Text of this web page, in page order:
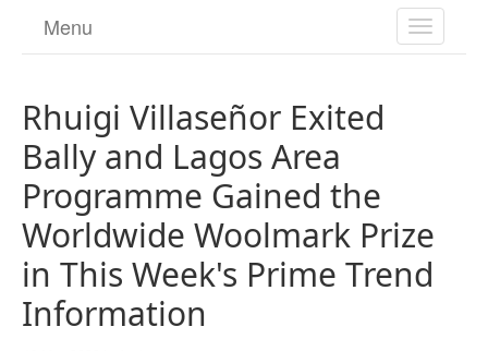
TOGGLE
Menu
Rhuigi Villaseñor Exited
Bally and Lagos Area
Programme Gained the
Worldwide Woolmark Prize
in This Week's Prime Trend
Information